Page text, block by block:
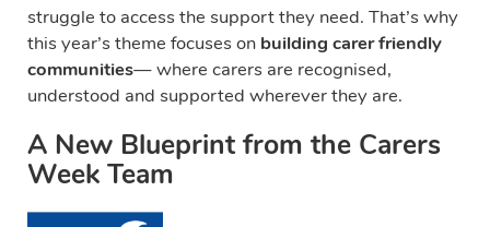
struggle to access the support they need. That’s why
this year’s theme focuses on building carer friendly
communities— where carers are recognised,
understood and supported wherever they are.
A New Blueprint from the Carers
Week Team